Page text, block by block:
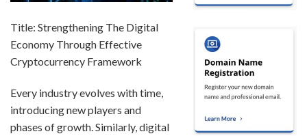
Title: Strengthening The Digital
Economy Through Effective
Cryptocurrency Framework
Every industry evolves with time,
introducing new players and
phases of growth. Similarly, digital